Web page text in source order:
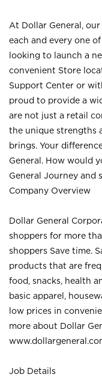
At Dollar General,
each and every one
looking to launch a
convenient Store
Support Center or
proud to provide a
are not just a retail
the unique strengths
brings. Your
General. How would
General Journey and
Company Overview
Dollar General
shoppers for more
shoppers Save time.
products that are
food, snacks, health
basic apparel,
low prices in
more about Dollar
Job Details